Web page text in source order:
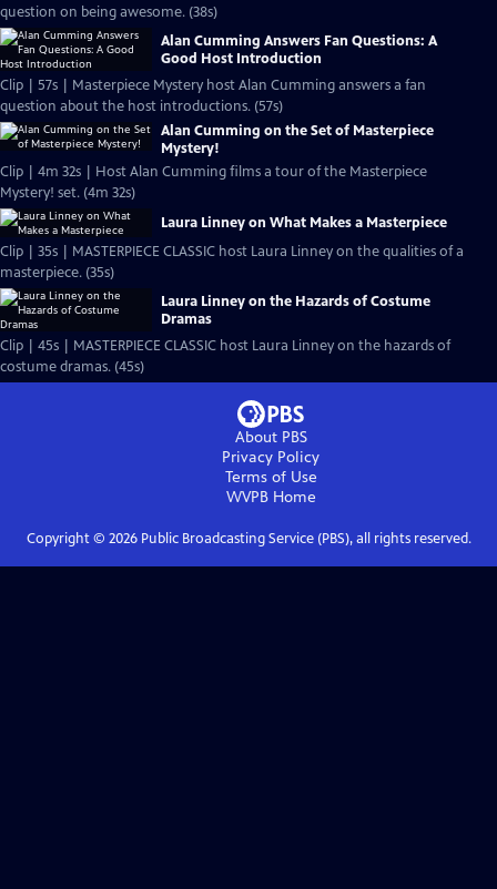
question on being awesome. (38s)
Alan Cumming Answers Fan Questions: A
Good Host Introduction
Clip | 57s | Masterpiece Mystery host Alan Cumming answers a fan
question about the host introductions. (57s)
Alan Cumming on the Set of Masterpiece
Mystery!
Clip | 4m 32s | Host Alan Cumming films a tour of the Masterpiece
Mystery! set. (4m 32s)
Laura Linney on What Makes a Masterpiece
Clip | 35s | MASTERPIECE CLASSIC host Laura Linney on the qualities of a
masterpiece. (35s)
Laura Linney on the Hazards of Costume
Dramas
Clip | 45s | MASTERPIECE CLASSIC host Laura Linney on the hazards of
costume dramas. (45s)
About PBS
Privacy Policy
Terms of Use
WVPBHome
Copyright © 2026Public Broadcasting Service (PBS), all rights reserved.